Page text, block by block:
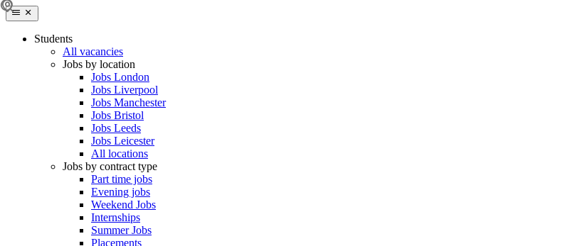
Students
All vacancies
Jobs by location
Jobs London
Jobs Liverpool
Jobs Manchester
Jobs Bristol
Jobs Leeds
Jobs Leicester
All locations
Jobs by contract type
Part time jobs
Evening jobs
Weekend Jobs
Internships
Summer Jobs
Placements